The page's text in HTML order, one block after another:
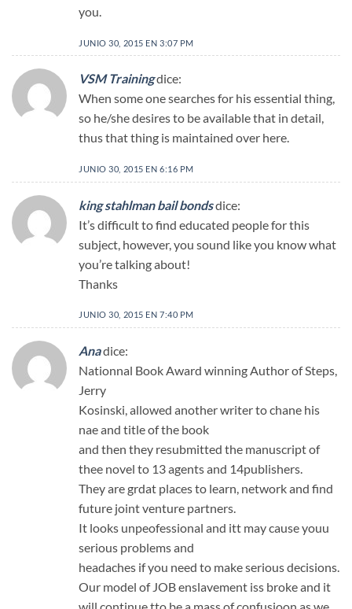
you.
JUNIO 30, 2015 EN 3:07 PM
VSM Trainingdice:
When some one searches for his essential thing,
so he/she desires to be available that in detail,
thus that thing is maintained over here.
JUNIO 30, 2015 EN 6:16 PM
king stahlman bail bondsdice:
It’s difficult to find educated people for this
subject, however, you sound like you know what
you’re talking about!
Thanks
JUNIO 30, 2015 EN 7:40 PM
Anadice:
Nationnal Book Award winning Author of Steps,
Jerry
Kosinski, allowed another writer to chane his
nae and title of the book
and then they resubmitted the manuscript of
thee novel to 13 agents and 14publishers.
They are grdat places to learn, network and find
future joint venture partners.
It looks unpeofessional and itt may cause youu
serious problems and
headaches if you need to make serious decisions.
Our model of JOB enslavement iss broke and it